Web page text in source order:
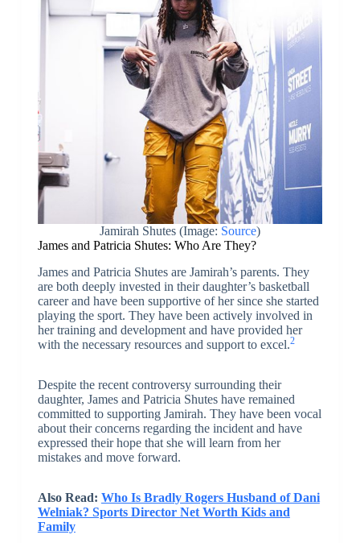
Jamirah Shutes (Image: Source)
James and Patricia Shutes: Who Are They?
James and Patricia Shutes are Jamirah’s parents. They
are both deeply invested in their daughter’s basketball
career and have been supportive of her since she started
playing the sport. They have been actively involved in
her training and development and have provided her
with the necessary resources and support to excel.2
Despite the recent controversy surrounding their
daughter, James and Patricia Shutes have remained
committed to supporting Jamirah. They have been vocal
about their concerns regarding the incident and have
expressed their hope that she will learn from her
mistakes and move forward.
Also Read: Who Is Bradly Rogers Husband of Dani
Welniak? Sports Director Net Worth Kids and
Family